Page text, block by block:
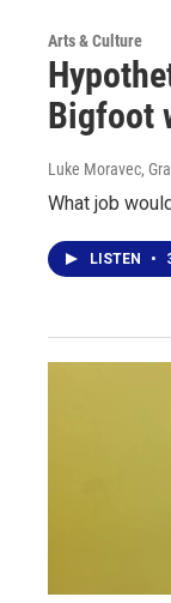
Arts & Culture
Bigfoot
Luke Moravec,
What job
LISTEN •